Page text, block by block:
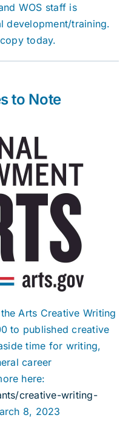
WOS staff is
development/training.
today.
to Note
Arts Creative Writing
to published creative
time for writing,
career
here:
creative-writing-
8, 2023